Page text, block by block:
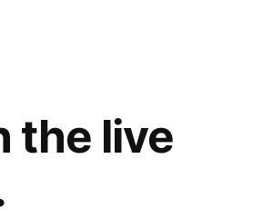
the live